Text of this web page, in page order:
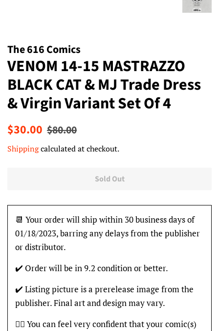
The 616 Comics
VENOM 14-15 MASTRAZZO
BLACK CAT & MJ Trade Dress
& Virgin Variant Set Of 4
Regular
$30.00 Sale
$80.00
Shippingcalculated at checkout.
Sold Out
📆 Your order will ship within 30 business days of
01/18/2023, barring any delays from the publisher
or distributor.
✔️ Order will be in 9.2 condition or better.
✔️ Listing picture is a prerelease image from the
publisher. Final art and design may vary.
👍🏽 You can feel very confident that your comic(s)